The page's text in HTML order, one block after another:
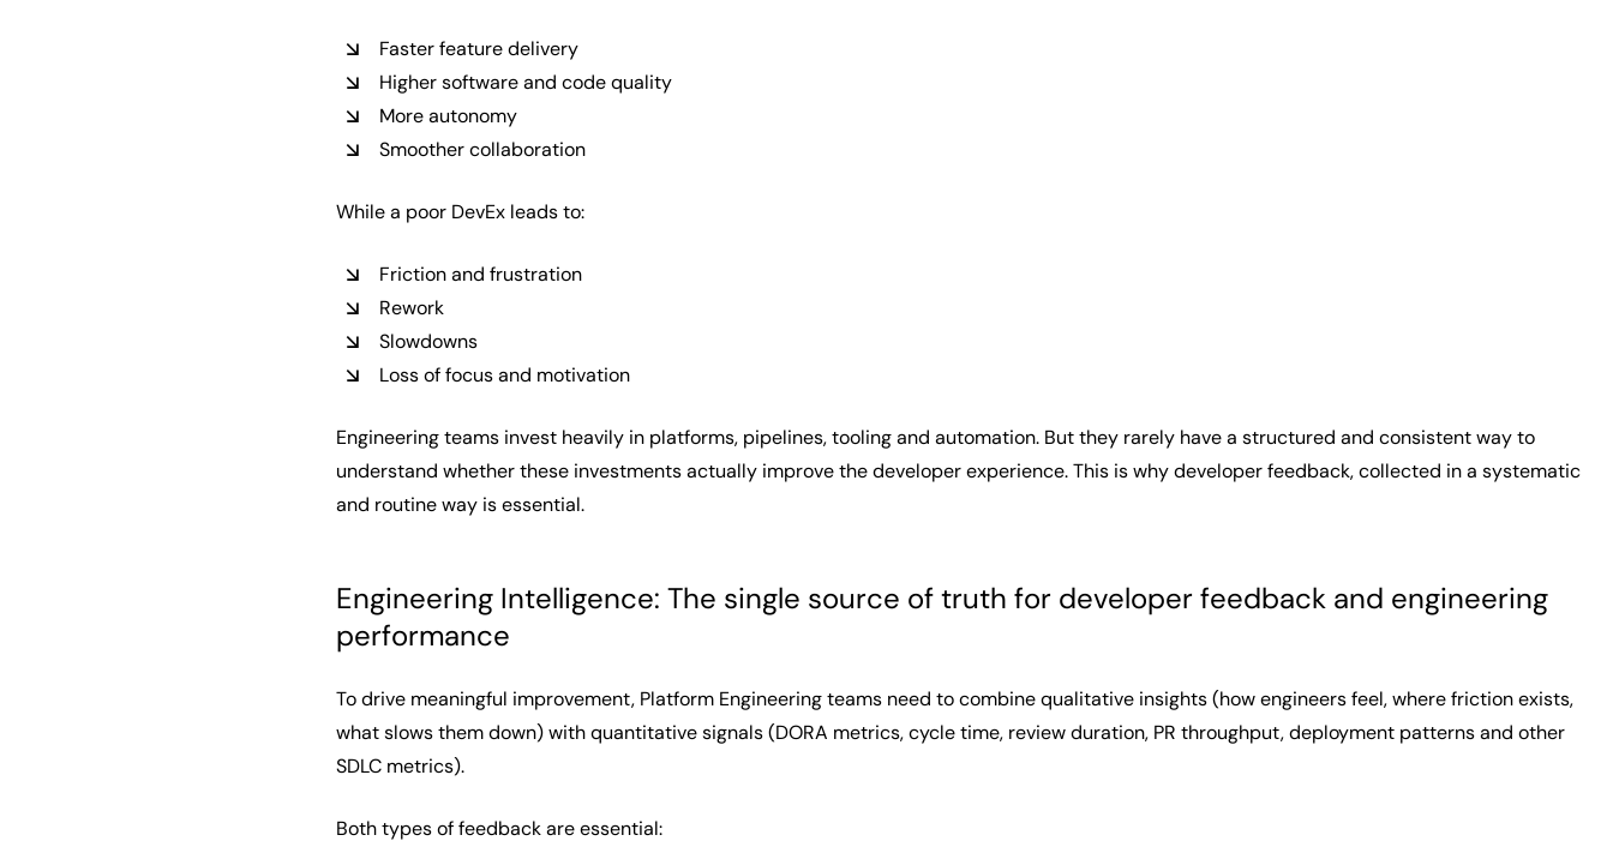
Faster feature delivery
Higher software and code quality
More autonomy
Smoother collaboration
While a poor DevEx leads to:
Friction and frustration
Rework
Slowdowns
Loss of focus and motivation
Engineering teams invest heavily in platforms, pipelines, tooling and automation. But they rarely have a structured and consistent way to
understand whether these investments actually improve the developer experience. This is why developer feedback, collected in a systematic
and routine way is essential.
Engineering Intelligence: The single source of truth for developer feedback and engineering
performance
To drive meaningful improvement, Platform Engineering teams need to combine qualitative insights (how engineers feel, where friction exists,
what slows them down) with quantitative signals (DORA metrics, cycle time, review duration, PR throughput, deployment patterns and other
SDLC metrics).
Both types of feedback are essential: